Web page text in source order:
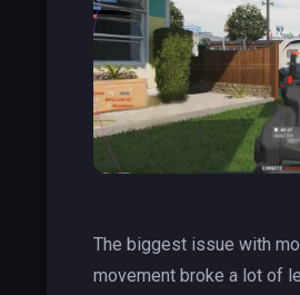
The biggest issue with
movement broke a lot of